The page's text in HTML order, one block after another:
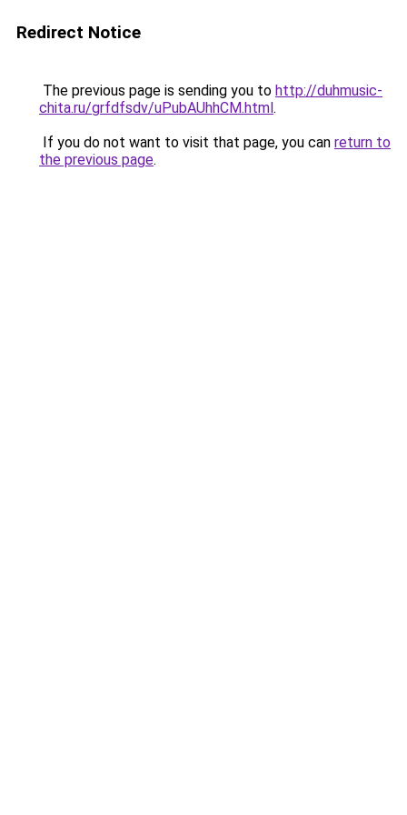
Redirect Notice
The previous page is sending you to http://duhmusic-
chita.ru/grfdfsdv/uPubAUhhCM.html.
If you do not want to visit that page, you can return to
the previous page.